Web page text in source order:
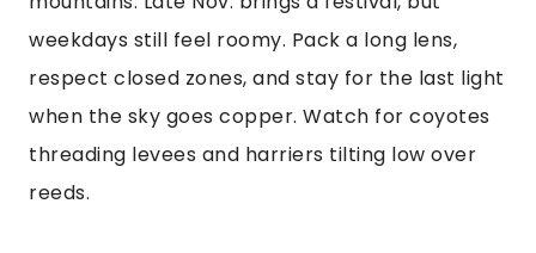
weekdays still feel roomy. Pack a long lens,
respect closed zones, and stay for the last light
when the sky goes copper. Watch for coyotes
threading levees and harriers tilting low over
reeds.